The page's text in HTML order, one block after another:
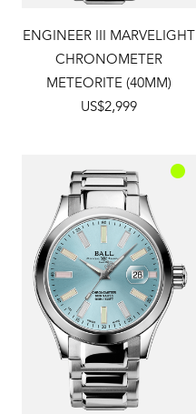
ENGINEER III MARVELIGHT
CHRONOMETER
METEORITE (40MM)
US$2,999